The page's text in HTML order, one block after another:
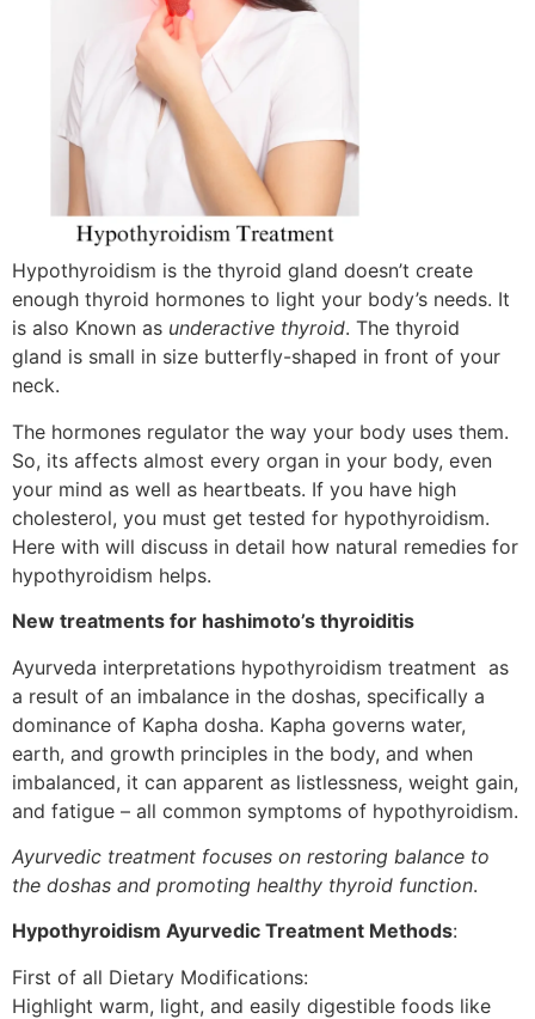
Hypothyroidism is the thyroid gland doesn’t create
enough thyroid hormones to light your body’s needs. It
is also Known as underactive thyroid. The thyroid
gland is small in size butterfly-shaped in front of your
neck.
The hormones regulator the way your body uses them.
So, its affects almost every organ in your body, even
your mind as well as heartbeats. If you have high
cholesterol, you must get tested for hypothyroidism.
Here with will discuss in detail how natural remedies for
hypothyroidism helps.
New treatments for hashimoto’s thyroiditis
Ayurveda interpretations hypothyroidism treatment as
a result of an imbalance in the doshas, specifically a
dominance of Kapha dosha. Kapha governs water,
earth, and growth principles in the body, and when
imbalanced, it can apparent as listlessness, weight gain,
and fatigue – all common symptoms of hypothyroidism.
Ayurvedic treatment focuses on restoring balance to
the doshas and promoting healthy thyroid function.
Hypothyroidism Ayurvedic Treatment Methods:
First of all Dietary Modifications:
Highlight warm, light, and easily digestible foods like